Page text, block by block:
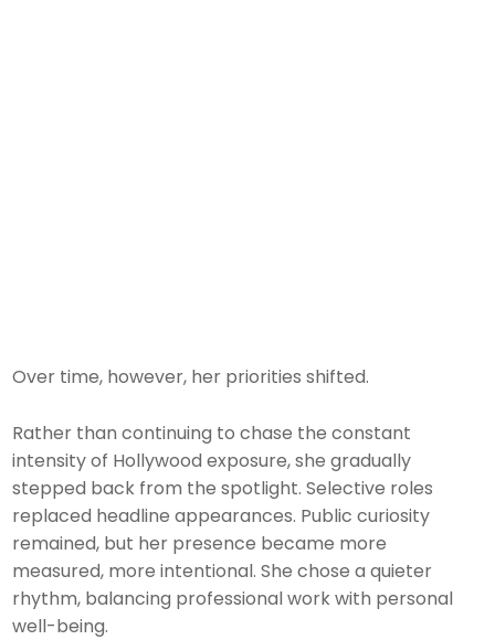
Over time, however, her priorities shifted.
Rather than continuing to chase the constant
intensity of Hollywood exposure, she gradually
stepped back from the spotlight. Selective roles
replaced headline appearances. Public curiosity
remained, but her presence became more
measured, more intentional. She chose a quieter
rhythm, balancing professional work with personal
well-being.